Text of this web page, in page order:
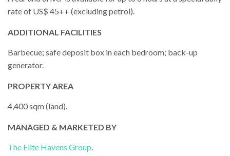
rate of US$ 45++ (excluding petrol).
ADDITIONAL FACILITIES
Barbecue; safe deposit box in each bedroom; back-up
generator.
PROPERTY AREA
4,400 sqm (land).
MANAGED & MARKETED BY
The Elite Havens Group.